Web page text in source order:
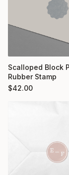
Scalloped Block
Rubber Stamp
$42.00